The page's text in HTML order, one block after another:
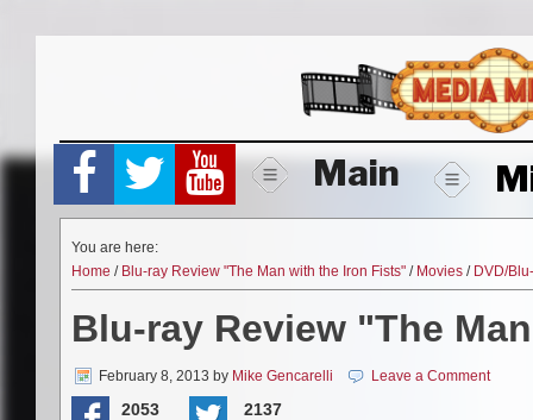
Main
You are here:
Home / Blu-ray Review "The Man with the Iron Fists" / Movies / DVD/
Blu-ray Review "The
February 8, 2013 by Mike Gencarelli Leave a Comment
2053 2137